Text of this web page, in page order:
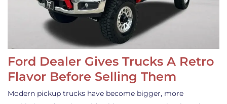
Ford Dealer Gives Trucks A Retro
Flavor Before Selling Them
Modern pickup trucks have become bigger, more